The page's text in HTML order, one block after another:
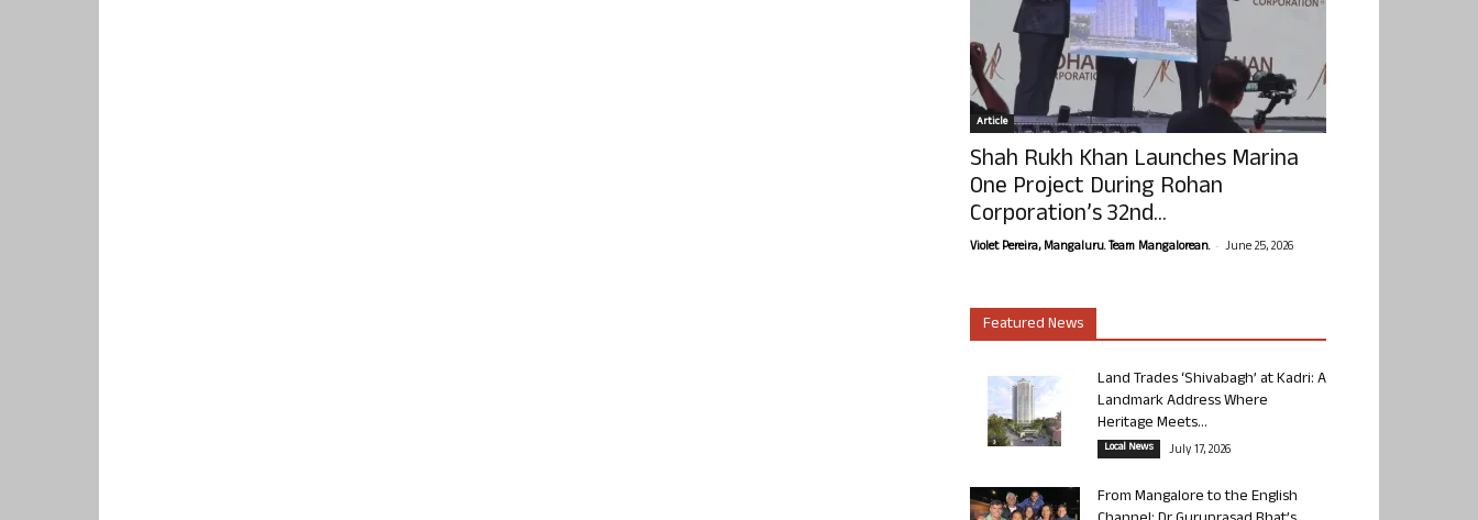
Article
Shah Rukh Khan Launches Marina
One Project During Rohan
Corporation’s 32nd...
Violet Pereira, Mangaluru. Team Mangalorean. - June 25, 2026
Featured News
Land Trades ‘Shivabagh’ at Kadri: A
Landmark Address Where
Heritage Meets...
Local News July 17, 2026
From Mangalore to the English